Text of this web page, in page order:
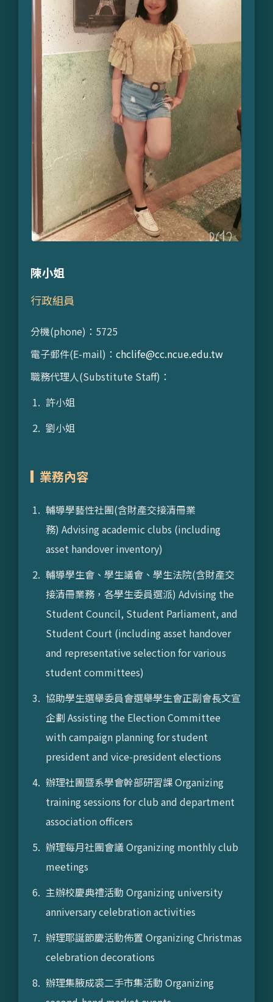
陳小姐
行政組員
分機(phone)：5725
電子郵件(E-mail)： chclife@cc.ncue.edu.tw
職務代理人(Substitute Staff)：
許小姐
劉小姐
業務內容
輔導學藝性社團(含財產交接清冊業
務) Advising academic clubs (including
asset handover inventory)
輔導學生會、學生議會、學生法院(含財產交
接清冊業務，各學生委員選派) Advising the
Student Council, Student Parliament, and
Student Court (including asset handover
and representative selection for various
student committees)
協助學生選舉委員會選舉學生會正副會長文宣
企劃 Assisting the Election Committee
with campaign planning for student
president and vice-president elections
辦理社團暨系學會幹部研習課 Organizing
training sessions for club and department
association officers
辦理每月社團會議 Organizing monthly club
meetings
主辦校慶典禮活動 Organizing university
anniversary celebration activities
辦理耶誕節慶活動佈置 Organizing Christmas
celebration decorations
辦理集腋成裘二手市集活動 Organizing